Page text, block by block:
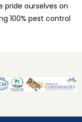
pride ourselves on
100% pest control